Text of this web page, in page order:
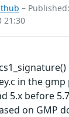
–
21:30
in the
5.x before
on GMP